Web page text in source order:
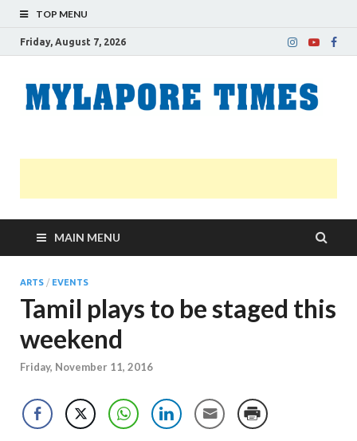
TOP MENU
Friday, August 7, 2026
MAIN MENU
ARTS / EVENTS
Tamil plays to be staged this
weekend
Friday, November 11, 2016